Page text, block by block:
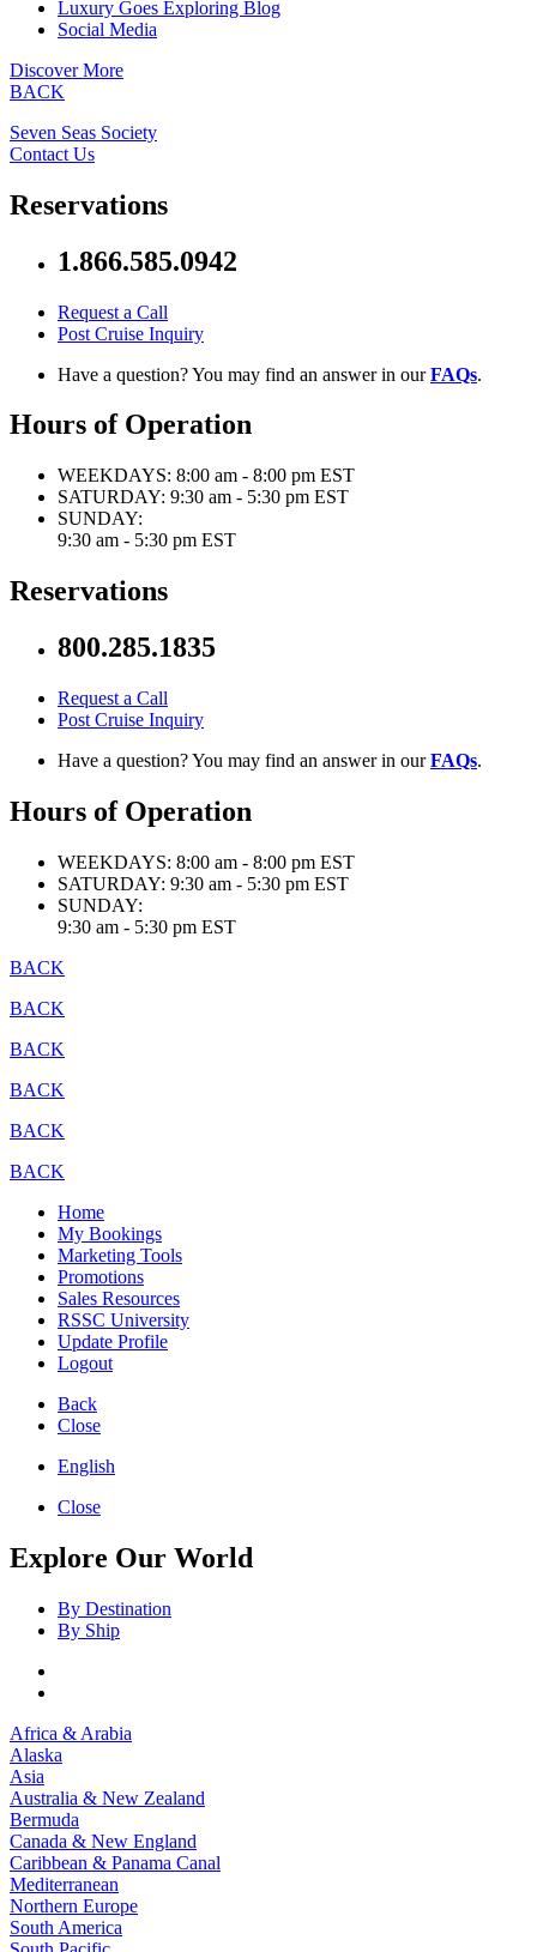
Luxury Goes Exploring Blog
Social Media
Discover More
BACK
Seven Seas Society
Contact Us
Reservations
1.866.585.0942
Request a Call
Post Cruise Inquiry
Have a question? You may find an answer in ourFAQs.
Hours of Operation
WEEKDAYS: 8:00 am - 8:00 pm EST
SATURDAY: 9:30 am - 5:30 pm EST
SUNDAY:
9:30 am - 5:30 pm EST
Reservations
800.285.1835
Request a Call
Post Cruise Inquiry
Have a question? You may find an answer in ourFAQs.
Hours of Operation
WEEKDAYS: 8:00 am - 8:00 pm EST
SATURDAY: 9:30 am - 5:30 pm EST
SUNDAY:
9:30 am - 5:30 pm EST
BACK
BACK
BACK
BACK
BACK
BACK
Home
My Bookings
Marketing Tools
Promotions
Sales Resources
RSSC University
Update Profile
Logout
Back
Close
English
Close
Explore Our World
By Destination
By Ship
Africa & Arabia
Alaska
Asia
Australia & New Zealand
Bermuda
Canada & New England
Caribbean & Panama Canal
Mediterranean
Northern Europe
South America